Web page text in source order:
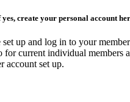
yes, create your personal account
set up and log in to your
current individual members
account set up.